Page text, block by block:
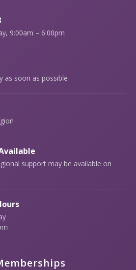
9:00am – 6:00pm
as soon as possible
support may be available on